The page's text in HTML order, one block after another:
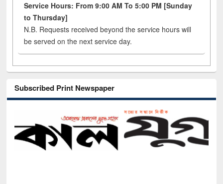
Service Hours: From 9:00 AM To 5:00 PM [Sunday
to Thursday]
N.B. Requests received beyond the service hours will
be served on the next service day.
Subscribed Print Newspaper